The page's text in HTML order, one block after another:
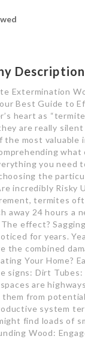
Description
Extermination
Best Guide to
heart as
are really
most valuable
you need
the
incredibly Risky
termites
away 24 hours a
effect?
for years.
the combined
Your Home?
signs: Dirt
are
from
system
find loads of
Wood: